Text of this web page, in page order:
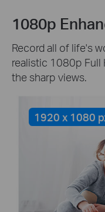
1080p
Record all of life's
realistic 1080p Full
the sharp views.
1920 x 1080